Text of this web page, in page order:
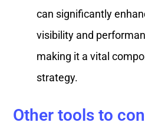
can significantly
visibility and
making it a vital
strategy.
Other tools to